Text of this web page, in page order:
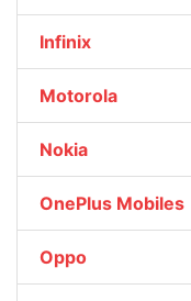
Infinix
Motorola
Nokia
OnePlus Mobiles
Oppo